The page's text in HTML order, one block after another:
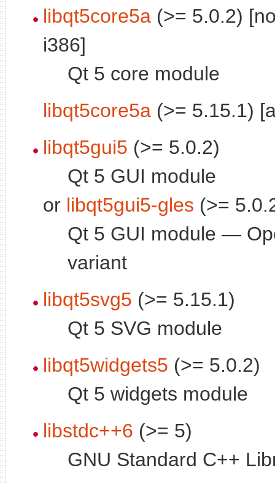
libqt5core5a (>= 5.0.2)
i386]
Qt 5 core module
libqt5core5a (>= 5.15.1)
libqt5gui5 (>= 5.0.2)
Qt 5 GUI module
or libqt5gui5-gles (>=
Qt 5 GUI module —
variant
libqt5svg5 (>= 5.15.1)
Qt 5 SVG module
libqt5widgets5 (>= 5.0.2)
Qt 5 widgets module
libstdc++6 (>= 5)
GNU Standard C++